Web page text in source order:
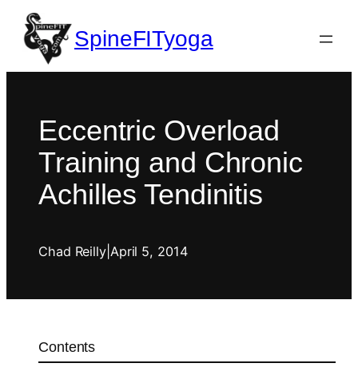
SpineFITyoga
Eccentric Overload
Training and Chronic
Achilles Tendinitis
Chad Reilly| April 5, 2014
Contents